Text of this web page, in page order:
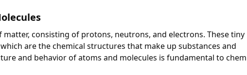
consisting of protons, neutrons, and electrons. These tiny
are the chemical structures that make up substances and
and behavior of atoms and molecules is fundamental to